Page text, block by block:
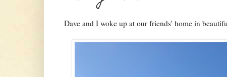
Dave and I woke up at our friends' home in